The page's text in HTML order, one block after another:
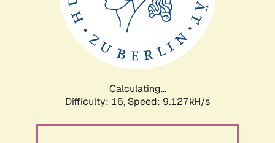
Calculating...
Difficulty: 16, Speed: 9.127kH/s